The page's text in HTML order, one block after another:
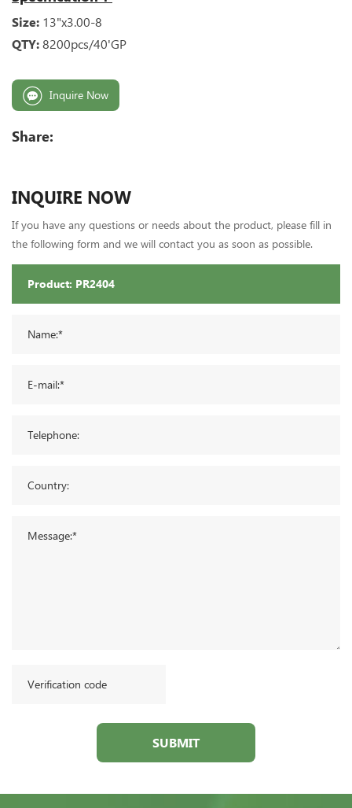
Size: 13"x3.00-8
QTY: 8200pcs/40'GP
Inquire Now
Share:
INQUIRE NOW
If you have any questions or needs about the product, please fill in
the following form and we will contact you as soon as possible.
SUBMIT